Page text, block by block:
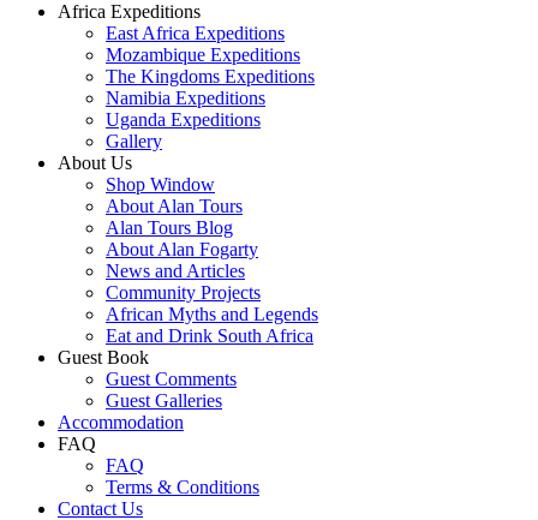
Africa Expeditions
East Africa Expeditions
Mozambique Expeditions
The Kingdoms Expeditions
Namibia Expeditions
Uganda Expeditions
Gallery
About Us
Shop Window
About Alan Tours
Alan Tours Blog
About Alan Fogarty
News and Articles
Community Projects
African Myths and Legends
Eat and Drink South Africa
Guest Book
Guest Comments
Guest Galleries
Accommodation
FAQ
FAQ
Terms & Conditions
Contact Us